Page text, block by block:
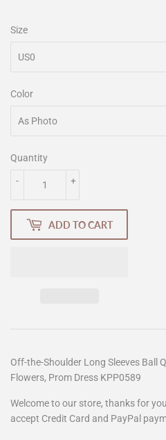
Size
Color
Quantity
+
-
ADD TO CART
Off-the-Shoulder Long Sleeves Ball
Flowers, Prom Dress KPP0589
Welcome to our store, thanks for
accept Credit Card and PayPal